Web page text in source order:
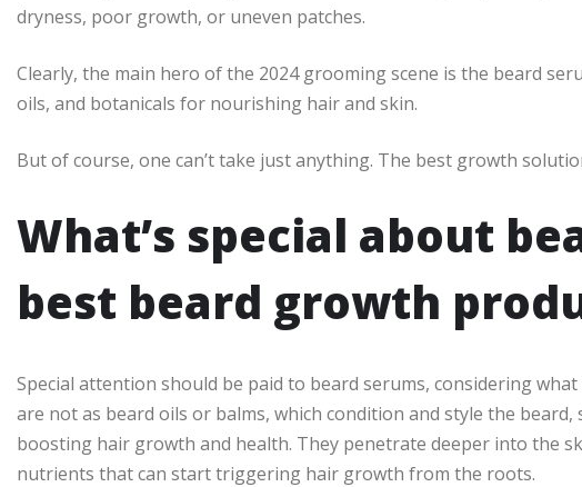
dryness, poor growth, or uneven patches.
Clearly, the main hero of the 2024 grooming scene is the beard
oils, and botanicals for nourishing hair and skin.
But of course, one can’t take just anything. The best growth
What’s special about
best beard growth
Special attention should be paid to beard serums, considering
are not as beard oils or balms, which condition and style the beard,
boosting hair growth and health. They penetrate deeper into the
nutrients that can start triggering hair growth from the roots.